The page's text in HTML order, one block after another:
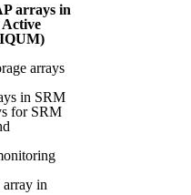
arrays in
arrays
in SRM
for SRM
array in